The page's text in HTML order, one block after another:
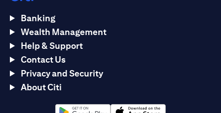
Banking
Wealth Management
Help & Support
Contact Us
Privacy and Security
About Citi